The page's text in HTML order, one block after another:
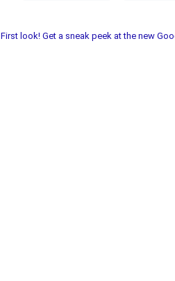
First look! Get a sneak peek at the new